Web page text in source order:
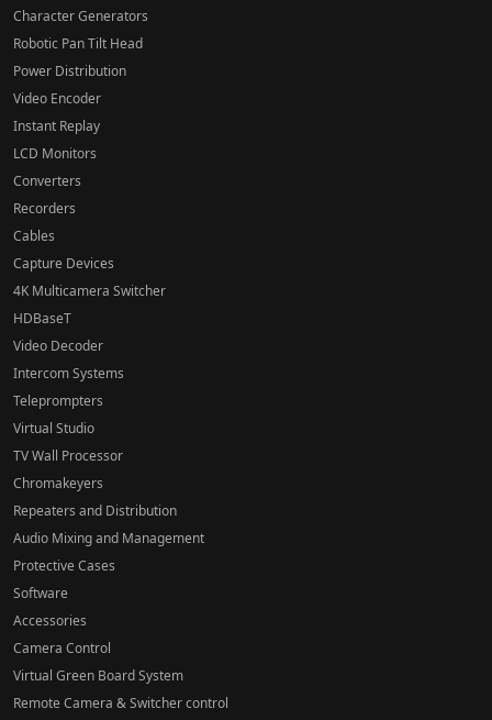
Character Generators
Robotic Pan Tilt Head
Power Distribution
Video Encoder
Instant Replay
LCD Monitors
Converters
Recorders
Cables
Capture Devices
4K Multicamera Switcher
HDBaseT
Video Decoder
Intercom Systems
Teleprompters
Virtual Studio
TV Wall Processor
Chromakeyers
Repeaters and Distribution
Audio Mixing and Management
Protective Cases
Software
Accessories
Camera Control
Virtual Green Board System
Remote Camera & Switcher control